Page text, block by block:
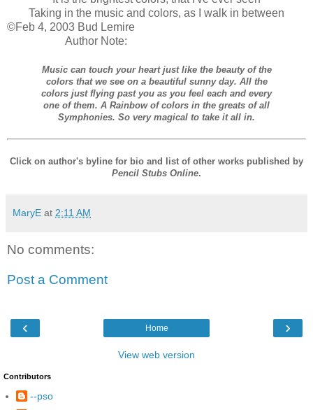
Taking in the music and colors, as I walk in between
©Feb 4, 2003 Bud Lemire
Author Note:
Music can touch your heart just like the beauty of the
colors that we see on a beautiful sunny day. All the
colors just flying past you as you feel each and every
one of them. A Rainbow of colors in the greats of all
Symphonies. So very magical to take it all in.
Click on author's byline for bio and list of other works published by
Pencil Stubs Online.
MaryE at 2:11 AM
No comments:
Post a Comment
‹ ›
Home
View web version
Contributors
--pso